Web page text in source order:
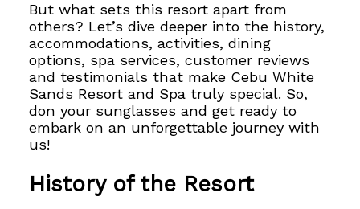
But what sets this resort apart from
others? Let’s dive deeper into the history,
accommodations, activities, dining
options, spa services, customer reviews
and testimonials that make Cebu White
Sands Resort and Spa truly special. So,
don your sunglasses and get ready to
embark on an unforgettable journey with
us!
History of the Resort